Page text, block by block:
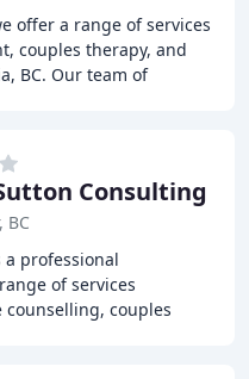
offer a range of services
couples therapy, and
BC. Our team of
Consulting
BC
professional
of services
couples